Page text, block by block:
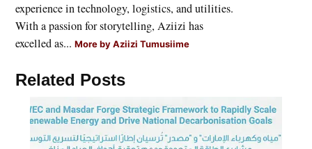
experience in technology, logistics, and utilities.
With a passion for storytelling, Aziizi has
excelled as...More by Aziizi Tumusiime
Related Posts